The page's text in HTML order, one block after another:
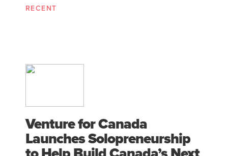
RECENT
Venture for Canada
Launches Solopreneurship